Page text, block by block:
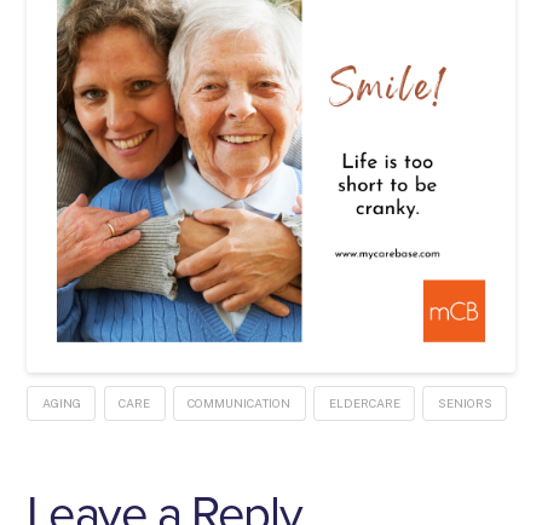
AGING CARE COMMUNICATION ELDERCARE SENIORS